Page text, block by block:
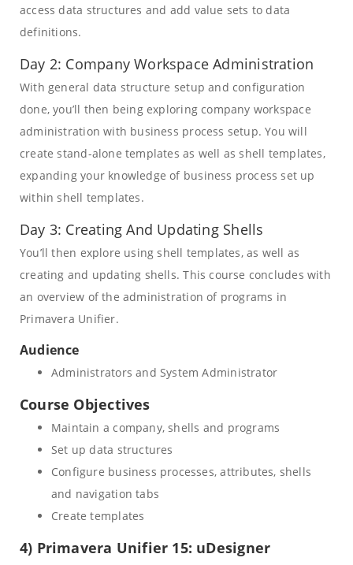
access data structures and add value sets to data
definitions.
Day 2: Company Workspace Administration
With general data structure setup and configuration
done, you’ll then being exploring company workspace
administration with business process setup. You will
create stand-alone templates as well as shell templates,
expanding your knowledge of business process set up
within shell templates.
Day 3: Creating And Updating Shells
You’ll then explore using shell templates, as well as
creating and updating shells. This course concludes with
an overview of the administration of programs in
Primavera Unifier.
Audience
Administrators and System Administrator
Course Objectives
Maintain a company, shells and programs
Set up data structures
Configure business processes, attributes, shells
and navigation tabs
Create templates
4) Primavera Unifier 15: uDesigner